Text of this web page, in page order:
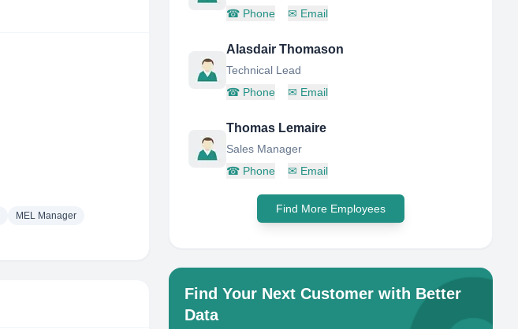
MEL Manager
☎ Phone ✉ Email
Alasdair Thomason
Technical Lead
☎ Phone ✉ Email
Thomas Lemaire
Sales Manager
☎ Phone ✉ Email
Find More Employees
Find Your Next Customer with Better
Data